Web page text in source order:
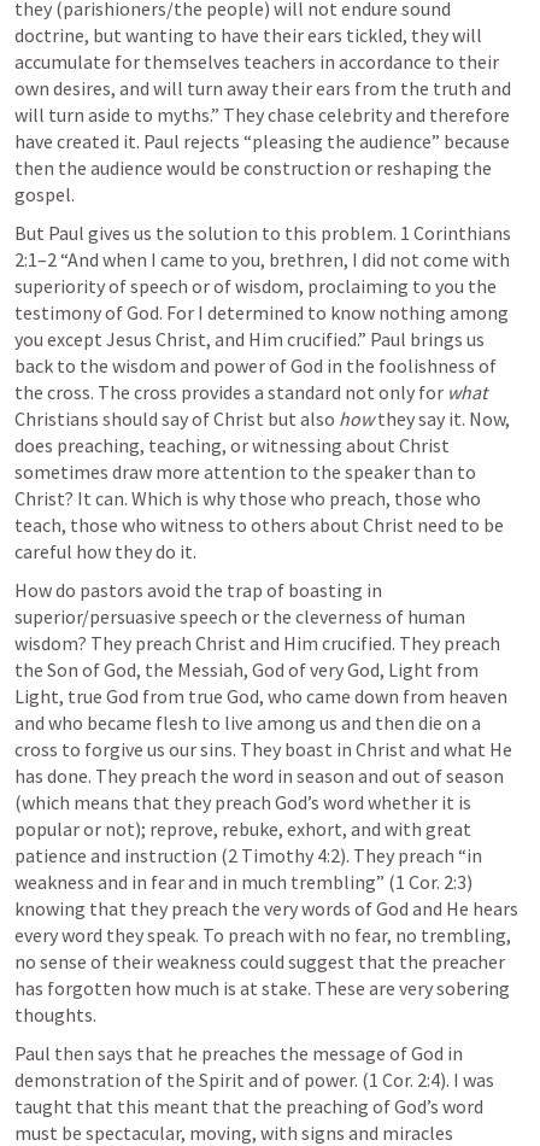
they (parishioners/the people) will not endure sound
doctrine, but wanting to have their ears tickled, they will
accumulate for themselves teachers in accordance to their
own desires, and will turn away their ears from the truth and
will turn aside to myths.” They chase celebrity and therefore
have created it. Paul rejects “pleasing the audience” because
then the audience would be construction or reshaping the
gospel.
But Paul gives us the solution to this problem. 1 Corinthians
2:1–2 “And when I came to you, brethren, I did not come with
superiority of speech or of wisdom, proclaiming to you the
testimony of God. For I determined to know nothing among
you except Jesus Christ, and Him crucified.” Paul brings us
back to the wisdom and power of God in the foolishness of
the cross. The cross provides a standard not only for what
Christians should say of Christ but also how they say it. Now,
does preaching, teaching, or witnessing about Christ
sometimes draw more attention to the speaker than to
Christ? It can. Which is why those who preach, those who
teach, those who witness to others about Christ need to be
careful how they do it.
How do pastors avoid the trap of boasting in
superior/persuasive speech or the cleverness of human
wisdom? They preach Christ and Him crucified. They preach
the Son of God, the Messiah, God of very God, Light from
Light, true God from true God, who came down from heaven
and who became flesh to live among us and then die on a
cross to forgive us our sins. They boast in Christ and what He
has done. They preach the word in season and out of season
(which means that they preach God’s word whether it is
popular or not); reprove, rebuke, exhort, and with great
patience and instruction (2 Timothy 4:2). They preach “in
weakness and in fear and in much trembling” (1 Cor. 2:3)
knowing that they preach the very words of God and He hears
every word they speak. To preach with no fear, no trembling,
no sense of their weakness could suggest that the preacher
has forgotten how much is at stake. These are very sobering
thoughts.
Paul then says that he preaches the message of God in
demonstration of the Spirit and of power. (1 Cor. 2:4). I was
taught that this meant that the preaching of God’s word
must be spectacular, moving, with signs and miracles